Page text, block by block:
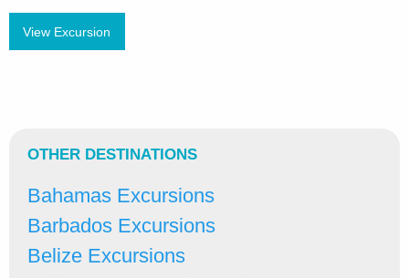
View Excursion
OTHER DESTINATIONS
Bahamas Excursions
Barbados Excursions
Belize Excursions